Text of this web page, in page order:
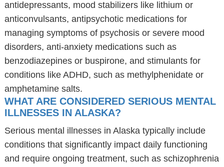
antidepressants, mood stabilizers like lithium or
anticonvulsants, antipsychotic medications for
managing symptoms of psychosis or severe mood
disorders, anti-anxiety medications such as
benzodiazepines or buspirone, and stimulants for
conditions like ADHD, such as methylphenidate or
amphetamine salts.
WHAT ARE CONSIDERED SERIOUS MENTAL
ILLNESSES IN ALASKA?
Serious mental illnesses in Alaska typically include
conditions that significantly impact daily functioning
and require ongoing treatment, such as schizophrenia